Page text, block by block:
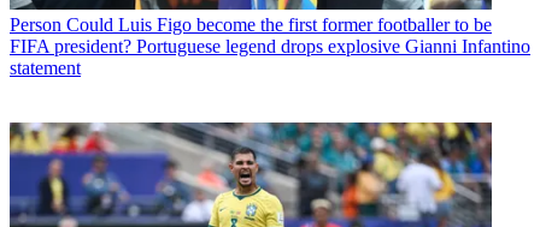
Person Could Luis Figo become the first former footballer to be
FIFA president? Portuguese legend drops explosive Gianni Infantino
statement